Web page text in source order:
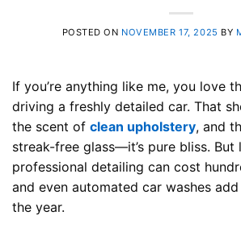
POSTED ON NOVEMBER 17, 2025 BY
If you’re anything like me, you love
driving a freshly detailed car. That
the scent of clean upholstery, and
streak-free glass—it’s pure bliss. But
professional detailing can cost
and even automated car washes
the year.